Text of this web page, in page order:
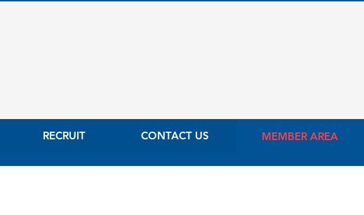
RECRUIT CONTACT US MEMBER AREA